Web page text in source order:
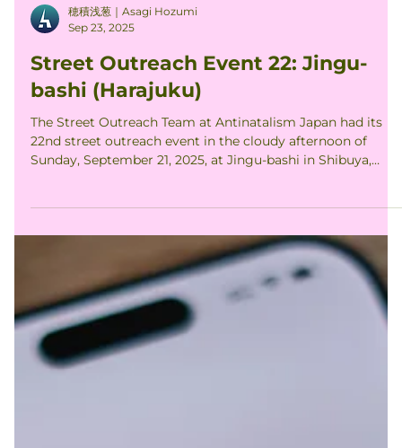
Sep 23, 2025
Street Outreach Event 22: Jingu-
bashi (Harajuku)
The Street Outreach Team at Antinatalism Japan had its
different signs addressing the moral significance of
procreation and lack of consent, drawing the attention of
many passers-by. We were joined for a while by someone
who sympathizes with our view and came all the way from